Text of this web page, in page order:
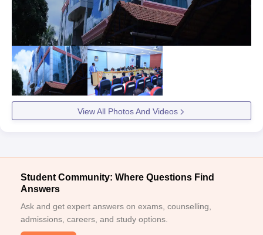
View All Photos And Videos
Student Community: Where Questions Find
Answers
Ask and get expert answers on exams, counselling,
admissions, careers, and study options.